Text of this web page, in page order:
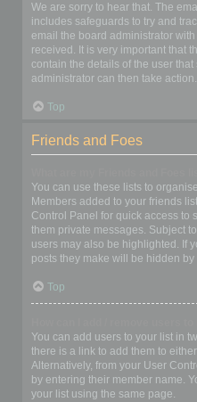
We are sorry to hear that. The
includes safeguards to try and
email the board administrator
received. It is very important that
contain the details of the user
administrator can then take action.
Top
Friends and Foes
You can use these lists to
Members added to your friends
Control Panel for quick access to
them private messages. Subject
users may also be highlighted. If
posts they make will be hidden by
Top
You can add users to your list in
there is a link to add them to
Alternatively, from your User
by entering their member name.
your list using the same page.